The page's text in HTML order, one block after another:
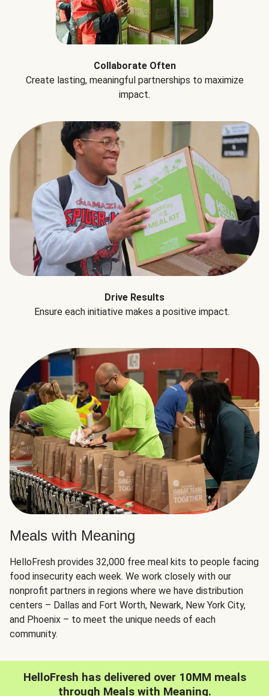
Collaborate Often
Create lasting, meaningful partnerships to maximize
impact.
Drive Results
Ensure each initiative makes a positive impact.
Meals with Meaning
HelloFresh provides 32,000 free meal kits to people facing
food insecurity each week. We work closely with our
nonprofit partners in regions where we have distribution
centers – Dallas and Fort Worth, Newark, New York City,
and Phoenix – to meet the unique needs of each
community.
HelloFresh has delivered over 10MM meals
through Meals with Meaning.